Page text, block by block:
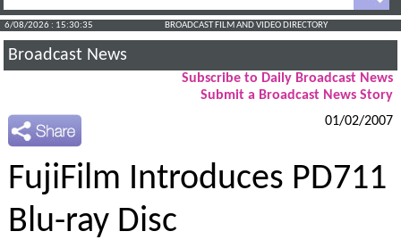
6/08/2026 : 15:30:36 BROADCAST FILM AND VIDEO DIRECTORY
Broadcast News
Subscribe to Daily Broadcast News
Submit a Broadcast News Story
01/02/2007
FujiFilm Introduces PD711
Blu-ray Disc